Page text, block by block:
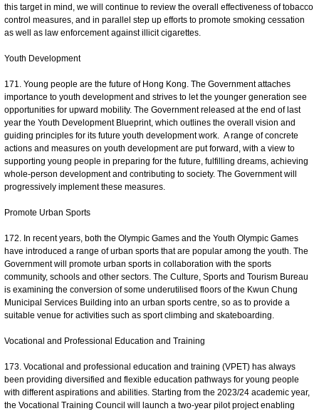
this target in mind, we will continue to review the overall effectiveness of tobacco
control measures, and in parallel step up efforts to promote smoking cessation
as well as law enforcement against illicit cigarettes.
Youth Development
171. Young people are the future of Hong Kong. The Government attaches
importance to youth development and strives to let the younger generation see
opportunities for upward mobility. The Government released at the end of last
year the Youth Development Blueprint, which outlines the overall vision and
guiding principles for its future youth development work. A range of concrete
actions and measures on youth development are put forward, with a view to
supporting young people in preparing for the future, fulfilling dreams, achieving
whole-person development and contributing to society. The Government will
progressively implement these measures.
Promote Urban Sports
172. In recent years, both the Olympic Games and the Youth Olympic Games
have introduced a range of urban sports that are popular among the youth. The
Government will promote urban sports in collaboration with the sports
community, schools and other sectors. The Culture, Sports and Tourism Bureau
is examining the conversion of some underutilised floors of the Kwun Chung
Municipal Services Building into an urban sports centre, so as to provide a
suitable venue for activities such as sport climbing and skateboarding.
Vocational and Professional Education and Training
173. Vocational and professional education and training (VPET) has always
been providing diversified and flexible education pathways for young people
with different aspirations and abilities. Starting from the 2023/24 academic year,
the Vocational Training Council will launch a two-year pilot project enabling